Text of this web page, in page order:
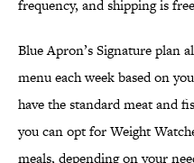
frequency, and shipping is
Blue Apron’s Signature plan
menu each week based on
have the standard meat and
you can opt for Weight
meals, depending on your